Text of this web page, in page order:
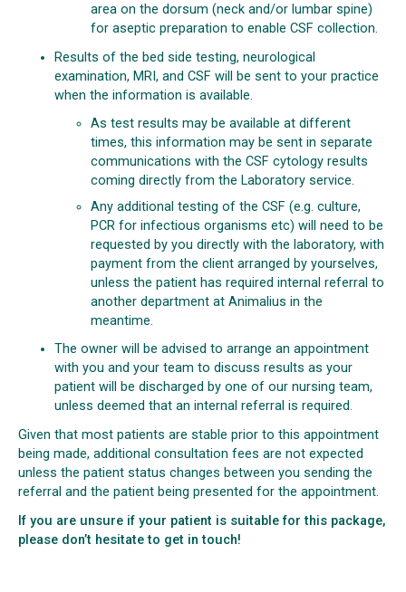
area on the dorsum (neck and/or lumbar spine)
for aseptic preparation to enable CSF collection.
Results of the bed side testing, neurological
examination, MRI, and CSF will be sent to your practice
when the information is available.
As test results may be available at different
times, this information may be sent in separate
communications with the CSF cytology results
coming directly from the Laboratory service.
Any additional testing of the CSF (e.g. culture,
PCR for infectious organisms etc) will need to be
requested by you directly with the laboratory, with
payment from the client arranged by yourselves,
unless the patient has required internal referral to
another department at Animalius in the
meantime.
The owner will be advised to arrange an appointment
with you and your team to discuss results as your
patient will be discharged by one of our nursing team,
unless deemed that an internal referral is required.
Given that most patients are stable prior to this appointment
being made, additional consultation fees are not expected
unless the patient status changes between you sending the
referral and the patient being presented for the appointment.
If you are unsure if your patient is suitable for this package,
please don’t hesitate to get in touch!